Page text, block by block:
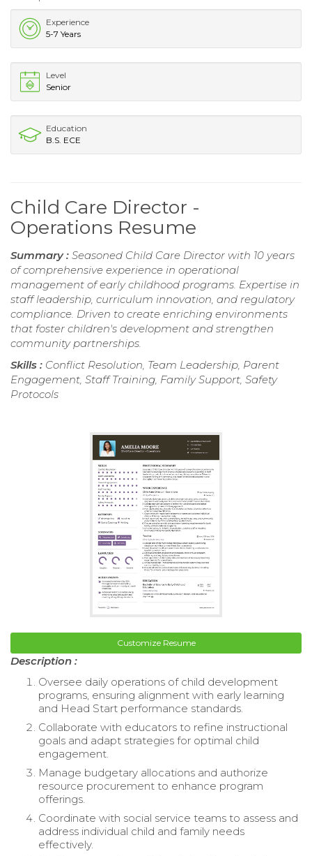
Experience
5-7 Years
Level
Senior
Education
B.S. ECE
Child Care Director -
Operations Resume
Summary : Seasoned Child Care Director with 10 years
of comprehensive experience in operational
management of early childhood programs. Expertise in
staff leadership, curriculum innovation, and regulatory
compliance. Driven to create enriching environments
that foster children's development and strengthen
community partnerships.
Skills : Conflict Resolution, Team Leadership, Parent
Engagement, Staff Training, Family Support, Safety
Protocols
Customize Resume
Description :
Oversee daily operations of child development
programs, ensuring alignment with early learning
and Head Start performance standards.
Collaborate with educators to refine instructional
goals and adapt strategies for optimal child
engagement.
Manage budgetary allocations and authorize
resource procurement to enhance program
offerings.
Coordinate with social service teams to assess and
address individual child and family needs
effectively.